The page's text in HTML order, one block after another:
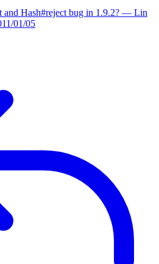
and Hash#reject bug in 1.9.2? — Lin
01/05